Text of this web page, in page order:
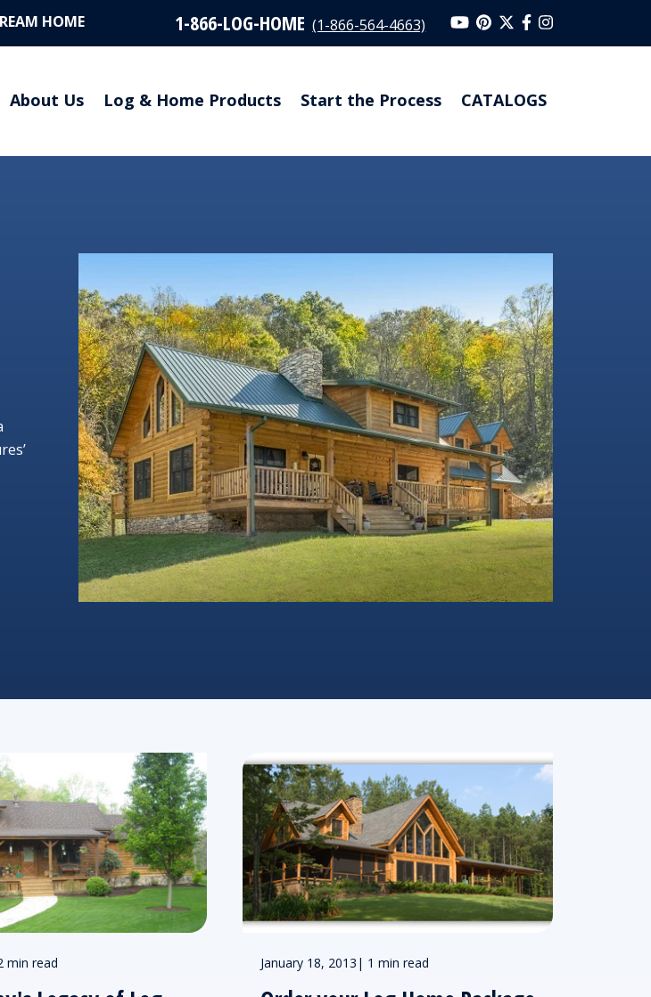
HOME 1-866-LOG-HOME (1-866-564-4663)
About Us Log & Home Products Start the Process CATALOGS
min read January 18, 2013 | 1 min read